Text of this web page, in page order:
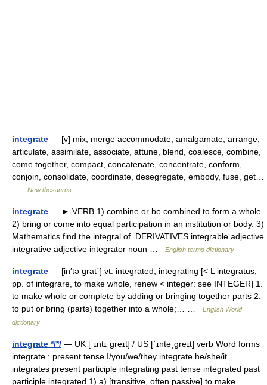
integrate — [v] mix, merge accommodate, amalgamate, arrange,
articulate, assimilate, associate, attune, blend, coalesce, combine,
come together, compact, concatenate, concentrate, conform,
conjoin, consolidate, coordinate, desegregate, embody, fuse, get…
New thesaurus
integrate — ► VERB 1) combine or be combined to form a whole.
2) bring or come into equal participation in an institution or body. 3)
Mathematics find the integral of. DERIVATIVES integrable adjective
integrative adjective integrator noun …
English terms dictionary
integrate — [in′tə grāt΄] vt. integrated, integrating [< L integratus,
pp. of integrare, to make whole, renew < integer: see INTEGER] 1.
to make whole or complete by adding or bringing together parts 2.
to put or bring (parts) together into a whole;… …
English World
dictionary
integrate */*/ — UK [ˈɪntɪˌɡreɪt] / US [ˈɪntəˌɡreɪt] verb Word forms
integrate : present tense I/you/we/they integrate he/she/it
integrates present participle integrating past tense integrated past
participle integrated 1) a) [transitive, often passive] to make… …